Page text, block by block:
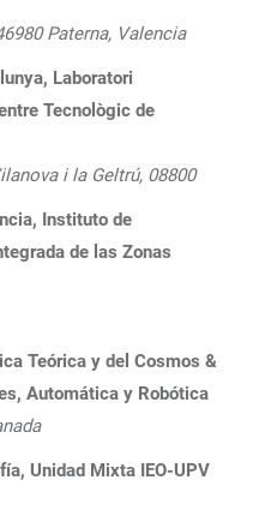
Paterna, Valencia
Laboratori
Tecnològic de
i la Geltrú, 08800
Instituto de
de las Zonas
Teórica y del Cosmos &
Automática y Robótica
Unidad Mixta IEO-UPV